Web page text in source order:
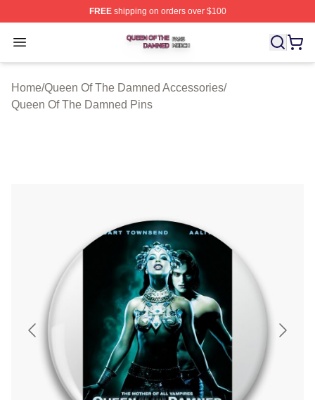
FREEshipping on orders over $100
Open menu
Queen Of The Damned Shop ⚡️ Officially Licensed
Home/Queen Of The Damned Accessories/
Queen Of The Damned Pins